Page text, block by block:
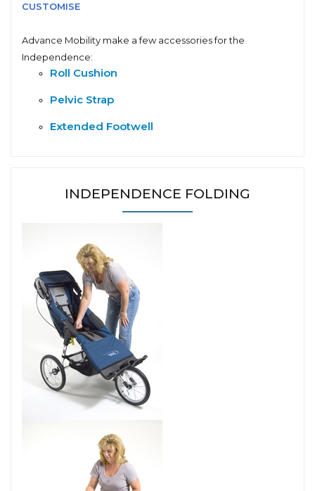
CUSTOMISE
Advance Mobility make a few accessories for the
Independence:
Roll Cushion
Pelvic Strap
Extended Footwell
INDEPENDENCE FOLDING